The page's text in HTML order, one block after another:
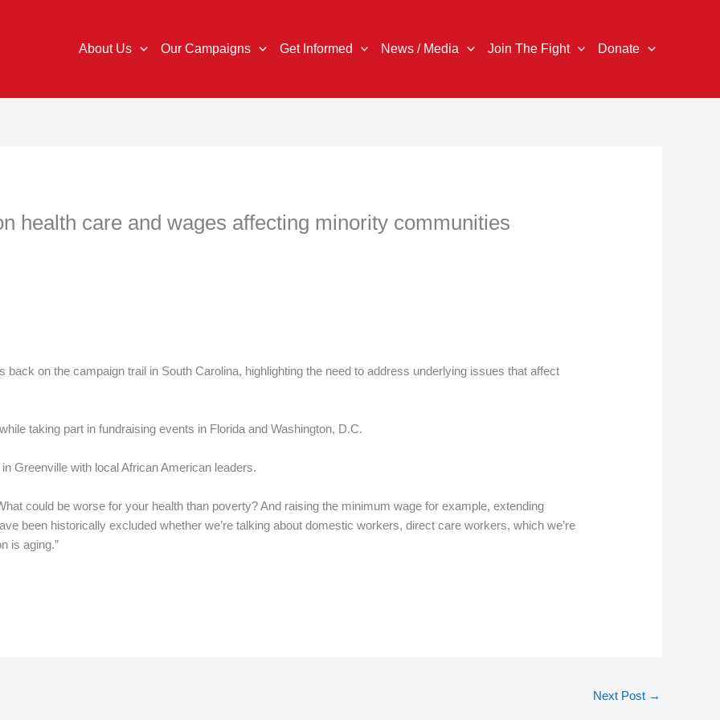
About Us Our Campaigns Get Informed News / Media Join The Fight Donate
health care and wages affecting minority communities
back on the campaign trail in South Carolina, highlighting the need to address underlying issues that affect
taking part in fundraising events in Florida and Washington, D.C.
Greenville with local African American leaders.
could be worse for your health than poverty? And raising the minimum wage for example, extending
been historically excluded whether we’re talking about domestic workers, direct care workers, which we’re
is aging.”
Next Post →